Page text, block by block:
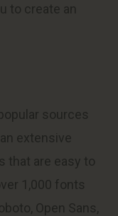
to create an
sources
extensive
that are easy to
1,000 fonts
Open Sans,